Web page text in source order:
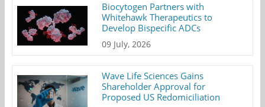
Biocytogen Partners with
Whitehawk Therapeutics to
Develop Bispecific ADCs
09 July, 2026
Wave Life Sciences Gains
Shareholder Approval for
Proposed US Redomiciliation